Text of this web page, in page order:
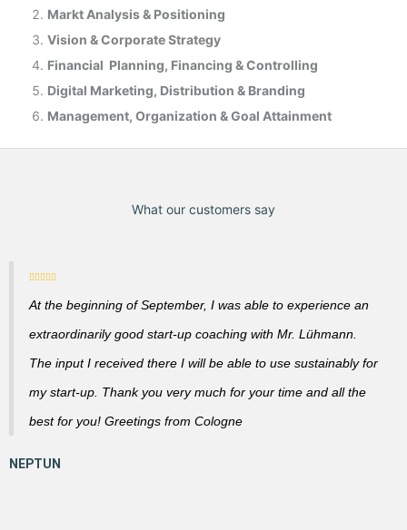
Markt Analysis & Positioning
Vision & Corporate Strategy
Financial Planning, Financing & Controlling
Digital Marketing, Distribution & Branding
Management, Organization & Goal Attainment
What our customers say
At the beginning of September, I was able to experience an
extraordinarily good start-up coaching with Mr. Lühmann.
The input I received there I will be able to use sustainably for
my start-up. Thank you very much for your time and all the
best for you! Greetings from Cologne